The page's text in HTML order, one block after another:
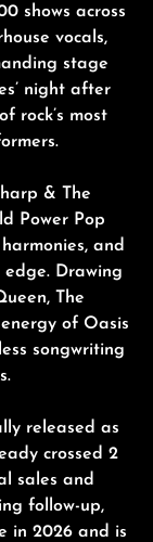
shows across
vocals,
stage
night after
rock’s most
& The
Power Pop
and
Drawing
, T he
of Oasis
songwriting
released as
crossed 2
sales and
follow-up,
in 2026 and is